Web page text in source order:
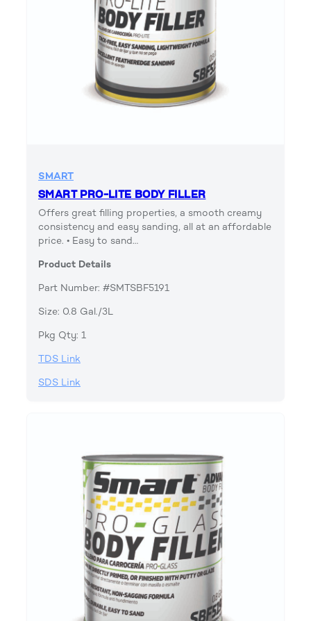
SMART
SMART PRO-LITE BODY FILLER
Offers great filling properties, a smooth creamy
consistency and easy sanding, all at an affordable
price. • Easy to sand…
Product Details
Part Number: #SMTSBF5191
Size: 0.8 Gal./3L
Pkg Qty: 1
TDS Link
SDS Link